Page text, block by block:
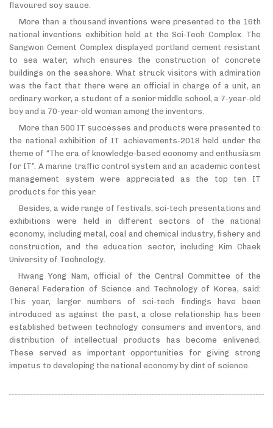
flavoured soy sauce.
More than a thousand inventions were presented to the 16th
national inventions exhibition held at the Sci-Tech Complex. The
Sangwon Cement Complex displayed portland cement resistant
to sea water, which ensures the construction of concrete
buildings on the seashore. What struck visitors with admiration
was the fact that there were an official in charge of a unit, an
ordinary worker, a student of a senior middle school, a 7-year-old
boy and a 70-year-old woman among the inventors.
More than 500 IT successes and products were presented to
the national exhibition of IT achievements-2018 held under the
theme of “The era of knowledge-based economy and enthusiasm
for IT”. A marine traffic control system and an academic contest
management system were appreciated as the top ten IT
products for this year.
Besides, a wide range of festivals, sci-tech presentations and
exhibitions were held in different sectors of the national
economy, including metal, coal and chemical industry, fishery and
construction, and the education sector, including Kim Chaek
University of Technology.
Hwang Yong Nam, official of the Central Committee of the
General Federation of Science and Technology of Korea, said:
This year, larger numbers of sci-tech findings have been
introduced as against the past, a close relationship has been
established between technology consumers and inventors, and
distribution of intellectual products has become enlivened.
These served as important opportunities for giving strong
impetus to developing the national economy by dint of science.